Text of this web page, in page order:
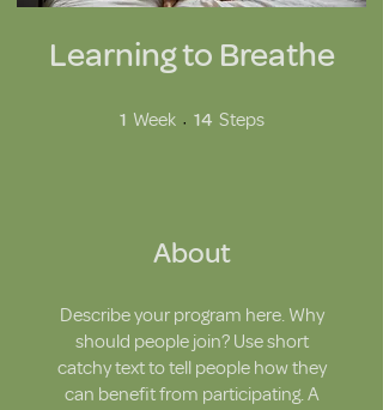
Learning to Breathe
1 Week 1 Week
14 Steps
About
Describe your program here. Why
should people join? Use short
catchy text to tell people how they
can benefit from participating. A